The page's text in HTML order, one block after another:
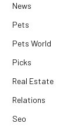
News
Pets
Pets World
Picks
Real Estate
Relations
Seo